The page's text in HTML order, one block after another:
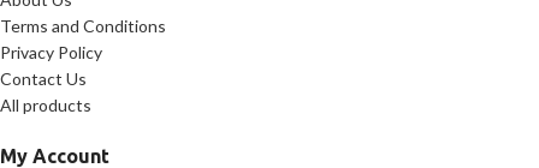
Terms and Conditions
Privacy Policy
Contact Us
All products
My Account